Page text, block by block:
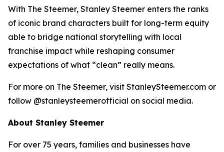
With The Steemer, Stanley Steemer enters the ranks
of iconic brand characters built for long-term equity
able to bridge national storytelling with local
franchise impact while reshaping consumer
expectations of what “clean” really means.
For more on The Steemer, visit StanleySteemer.com or
follow @stanleysteemerofficial on social media.
About Stanley Steemer
For over 75 years, families and businesses have